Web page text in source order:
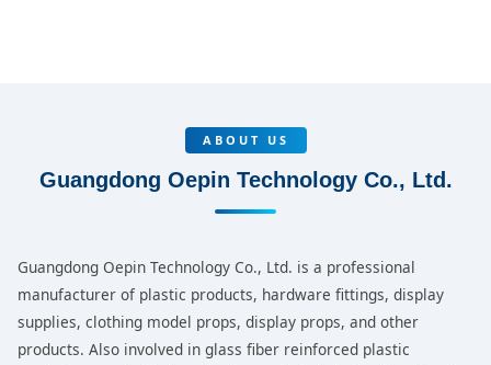
ABOUT US
Guangdong Oepin Technology Co., Ltd.
Guangdong Oepin Technology Co., Ltd. is a professional
manufacturer of plastic products, hardware fittings, display
supplies, clothing model props, display props, and other
products. Also involved in glass fiber reinforced plastic